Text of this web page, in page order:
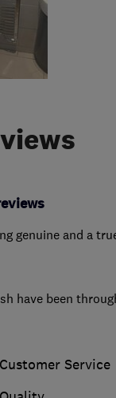
genuine and a
have been
Customer Service